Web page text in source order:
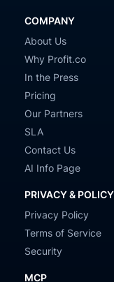
COMPANY
About Us
Why Profit.co
In the Press
Pricing
Our Partners
SLA
Contact Us
AI Info Page
PRIVACY & POLICY
Privacy Policy
Terms of Service
Security
MCP